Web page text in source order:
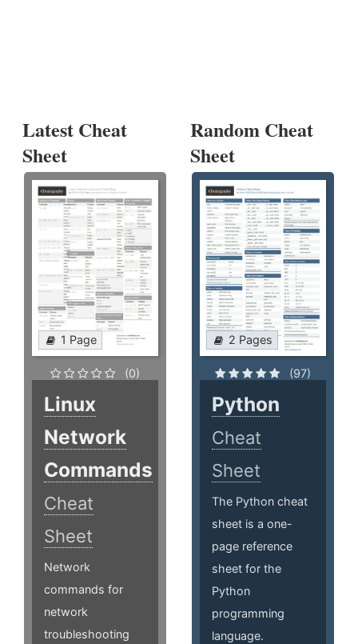
Latest Cheat
Sheet
1 Page
(0)
Linux
Network
Commands
Cheat
Sheet
Network
commands for
network
troubleshooting
Random Cheat
Sheet
2 Pages
(97)
Python
Cheat
Sheet
The Python cheat
sheet is a one-
page reference
sheet for the
Python
programming
language.